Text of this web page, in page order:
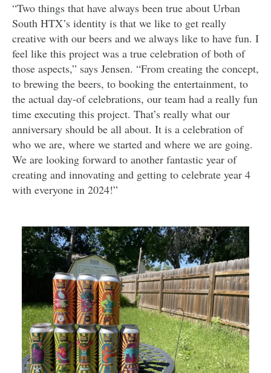
“Two things that have always been true about Urban
South HTX’s identity is that we like to get really
creative with our beers and we always like to have fun. I
feel like this project was a true celebration of both of
those aspects,” says Jensen. “From creating the concept,
to brewing the beers, to booking the entertainment, to
the actual day-of celebrations, our team had a really fun
time executing this project. That’s really what our
anniversary should be all about. It is a celebration of
who we are, where we started and where we are going.
We are looking forward to another fantastic year of
creating and innovating and getting to celebrate year 4
with everyone in 2024!”